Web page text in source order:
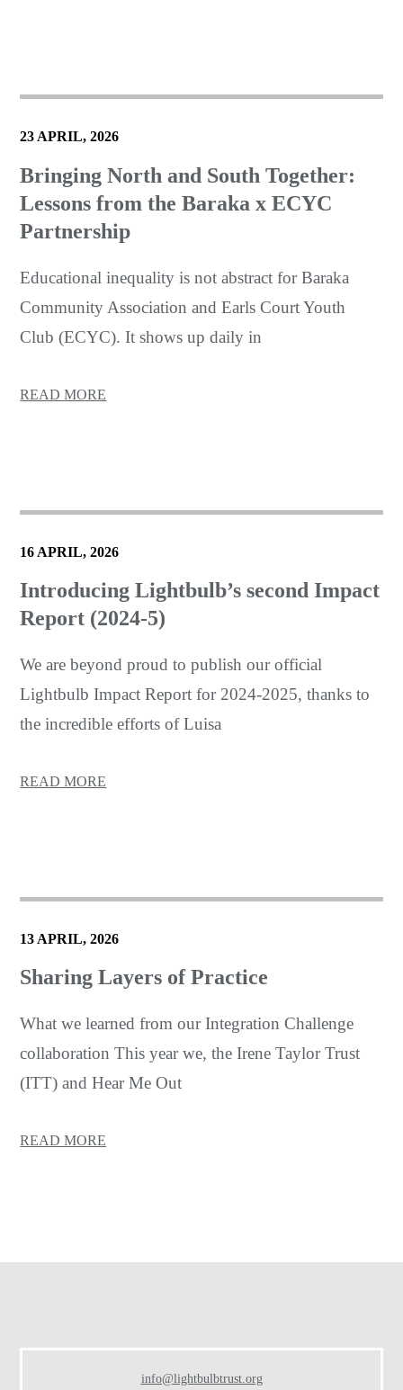
23 APRIL, 2026
Bringing North and South Together:
Lessons from the Baraka x ECYC
Partnership
Educational inequality is not abstract for Baraka
Community Association and Earls Court Youth
Club (ECYC). It shows up daily in
READ MORE
16 APRIL, 2026
Introducing Lightbulb’s second Impact
Report (2024-5)
We are beyond proud to publish our official
Lightbulb Impact Report for 2024-2025, thanks to
the incredible efforts of Luisa
READ MORE
13 APRIL, 2026
Sharing Layers of Practice
What we learned from our Integration Challenge
collaboration This year we, the Irene Taylor Trust
(ITT) and Hear Me Out
READ MORE
info@lightbulbtrust.org